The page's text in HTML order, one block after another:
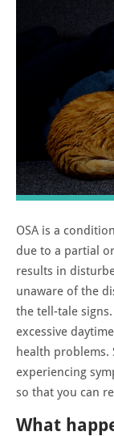
OSA is a
due to a partial
results in
unaware of the
the tell-tale
excessive
health problems.
experiencing
so that you can
What